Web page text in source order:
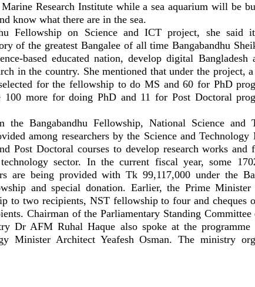
Marine Research Institute while a sea aquarium will be
know what there are in the sea.
Fellowship on Science and ICT project, she said
of the greatest Bangalee of all time Bangabandhu
based educated nation, develop digital Bangladesh
in the country. She mentioned that under the project,
for the fellowship to do MS and 60 for PhD
100 more for doing PhD and 11 for Post Doctoral
the Bangabandhu Fellowship, National Science and
among researchers by the Science and
Post Doctoral courses to develop research works and
sector. In the current fiscal year, some
are being provided with Tk 99,117,000 under the
and special donation. Earlier, the Prime Minister
to two recipients, NST fellowship to four and cheques
Chairman of the Parliamentary Standing Committee
Dr AFM Ruhal Haque also spoke at the programme
Minister Architect Yeafesh Osman. The ministry